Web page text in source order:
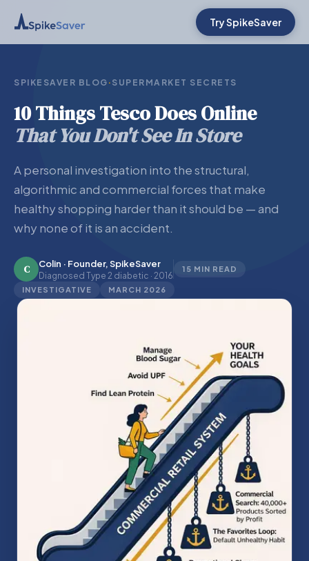
Try SpikeSaver
SPIKESAVER BLOG · SUPERMARKET SECRETS
10 Things Tesco Does Online
That You Don't See In Store
A personal investigation into the structural,
algorithmic and commercial forces that make
healthy shopping harder than it should be — and
why none of it is an accident.
C Colin · Founder, SpikeSaver
Diagnosed Type 2 diabetic · 2016
15 MIN READ
INVESTIGATIVE MARCH 2026